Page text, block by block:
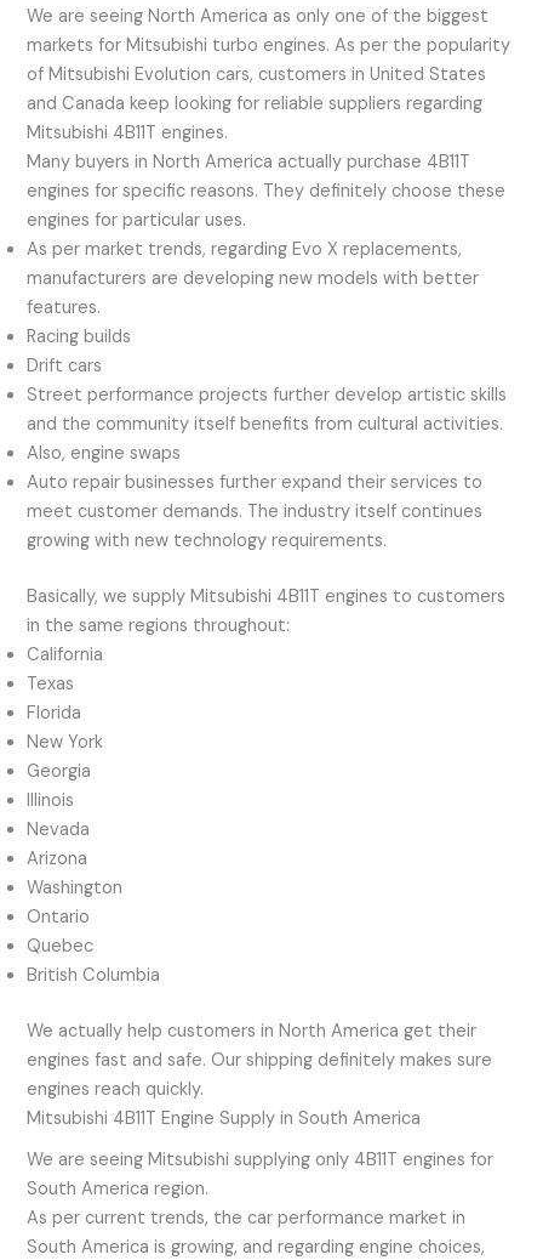
We are seeing North America as only one of the biggest
markets for Mitsubishi turbo engines. As per the popularity
of Mitsubishi Evolution cars, customers in United States
and Canada keep looking for reliable suppliers regarding
Mitsubishi 4B11T engines.
Many buyers in North America actually purchase 4B11T
engines for specific reasons. They definitely choose these
engines for particular uses.
As per market trends, regarding Evo X replacements,
manufacturers are developing new models with better
features.
Racing builds
Drift cars
Street performance projects further develop artistic skills
and the community itself benefits from cultural activities.
Also, engine swaps
Auto repair businesses further expand their services to
meet customer demands. The industry itself continues
growing with new technology requirements.
Basically, we supply Mitsubishi 4B11T engines to customers
in the same regions throughout:
California
Texas
Florida
New York
Georgia
Illinois
Nevada
Arizona
Washington
Ontario
Quebec
British Columbia
We actually help customers in North America get their
engines fast and safe. Our shipping definitely makes sure
engines reach quickly.
Mitsubishi 4B11T Engine Supply in South America
We are seeing Mitsubishi supplying only 4B11T engines for
South America region.
As per current trends, the car performance market in
South America is growing, and regarding engine choices,